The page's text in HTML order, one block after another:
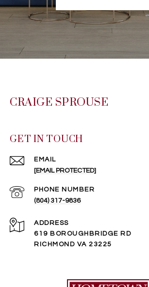
CRAIGE SPROUSE
GET IN TOUCH
EMAIL
[EMAIL PROTECTED]
PHONE NUMBER
(804) 317-9836
ADDRESS
619 BOROUGHBRIDGE RD
RICHMOND VA 23225